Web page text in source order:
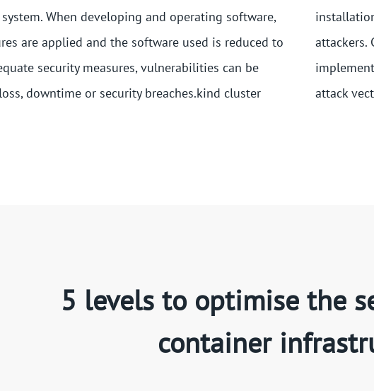
When developing and operating software,
are applied and the software used is reduced to
security measures, vulnerabilities can be
downtime or security breaches.kind cluster
attackers.
attack
5 levels to optimise the
container